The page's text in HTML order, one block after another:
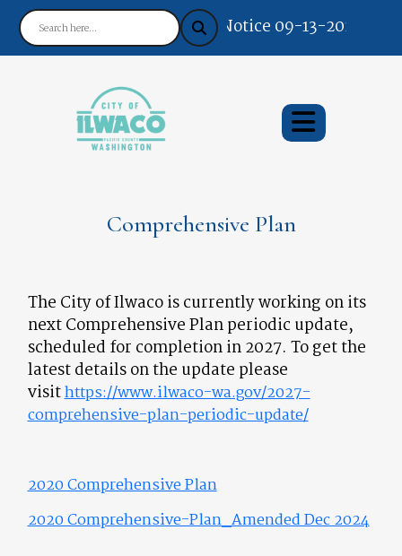
Notice 09-13-2024 :
Comprehensive Plan
The City of Ilwaco is currently working on its
next Comprehensive Plan periodic update,
scheduled for completion in 2027. To get the
latest details on the update please
visithttps://www.ilwaco-wa.gov/2027-
comprehensive-plan-periodic-update/
2020 Comprehensive Plan
2020 Comprehensive-Plan_Amended Dec 2024